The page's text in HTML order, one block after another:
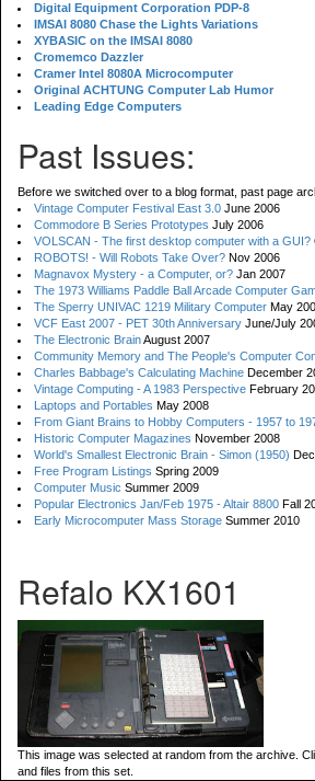
Digital Equipment Corporation PDP-8
IMSAI 8080 Chase the Lights Variations
XYBASIC on the IMSAI 8080
Cromemco Dazzler
Cramer Intel 8080A Microcomputer
Original ACHTUNG Computer Lab Humor
Leading Edge Computers
Past Issues:
Before we switched over to a blog format, past page
Vintage Computer Festival East 3.0 June 2006
Commodore B Series Prototypes July 2006
VOLSCAN - The first desktop computer with a GUI?
ROBOTS! - Will Robots Take Over? Nov 2006
Magnavox Mystery - a Computer, or? Jan 2007
The 1973 Williams Paddle Ball Arcade Computer
The Sperry UNIVAC 1219 Military Computer May
VCF East 2007 - PET 30th Anniversary June/July
The Electronic BrainAugust 2007
Community Memory and The People's Computer
Charles Babbage's Calculating Machine December
Vintage Computing - A 1983 Perspective February
Laptops and Portables May 2008
From Giant Brains to Hobby Computers - 1957 to
Historic Computer Magazines November 2008
World's Smallest Electronic Brain - Simon (1950)
Free Program Listings Spring 2009
Computer Music Summer 2009
Popular Electronics Jan/Feb 1975 - Altair 8800 Fall
Early Microcomputer Mass Storage Summer 2010
Refalo KX1601
This image was selected at random from the archive.
and files from this set.